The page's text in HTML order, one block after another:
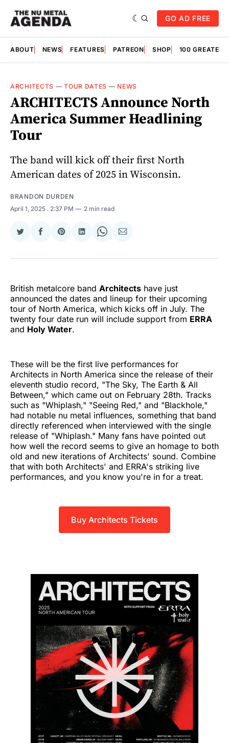
GO AD FREE
ABOUT NEWS FEATURES PATREON SHOP 100
ARCHITECTS —TOUR DATES — NEWS
ARCHITECTS Announce North
America Summer Headlining
Tour
The band will kick off their first North
American dates of 2025 in Wisconsin.
BRANDON DURDEN
April 1, 2025 . 2:37 PM 2 min read
Share
Twitter
Share
Facebook
Share
Pinterest
Share
LinkedIn
Share
WhatsApp
Share
Email
British metalcore band Architects have just
announced the dates and lineup for their upcoming
tour of North America, which kicks off in July. The
twenty four date run will include support from ERRA
and Holy Water.
These will be the first live performances for
Architects in North America since the release of their
eleventh studio record, "The Sky, The Earth & All
Between," which came out on February 28th. Tracks
such as "Whiplash," "Seeing Red," and "Blackhole,"
had notable nu metal influences, something that band
directly referenced when interviewed with the single
release of "Whiplash." Many fans have pointed out
how well the record seems to give an homage to both
old and new iterations of Architects' sound. Combine
that with both Architects' and ERRA's striking live
performances, and you know you're in for a treat.
Buy Architects Tickets